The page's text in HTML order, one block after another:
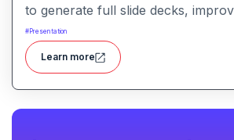
to generate full slide decks,
presentations, and convert various
into polished slides directly within
PowerPoint.It streamlines
using AI-powered text analysis,
#Presentation
Learn more